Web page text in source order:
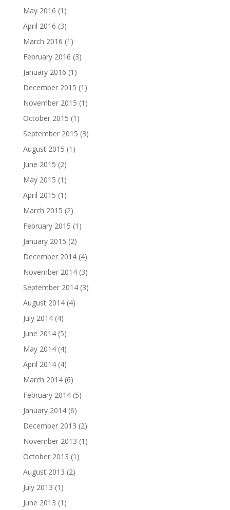
May 2016 (1)
April 2016 (3)
March 2016 (1)
February 2016 (3)
January 2016 (1)
December 2015 (1)
November 2015 (1)
October 2015 (1)
September 2015 (3)
August 2015 (1)
June 2015 (2)
May 2015 (1)
April 2015 (1)
March 2015 (2)
February 2015 (1)
January 2015 (2)
December 2014(4)
November 2014(3)
September 2014(3)
August 2014(4)
July 2014(4)
June 2014(5)
May 2014(4)
April 2014(4)
March 2014(6)
February 2014(5)
January 2014(6)
December 2013 (2)
November 2013 (1)
October 2013 (1)
August 2013 (2)
July 2013 (1)
June 2013 (1)